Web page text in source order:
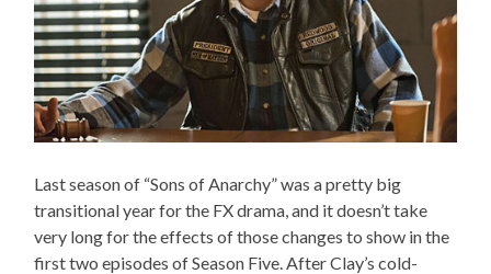
Last season of “Sons of Anarchy” was a pretty big
transitional year for the FX drama, and it doesn’t take
very long for the effects of those changes to show in the
first two episodes of Season Five. After Clay’s cold-